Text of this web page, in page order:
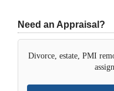
Need an Appraisal?
Divorce, estate, PMI